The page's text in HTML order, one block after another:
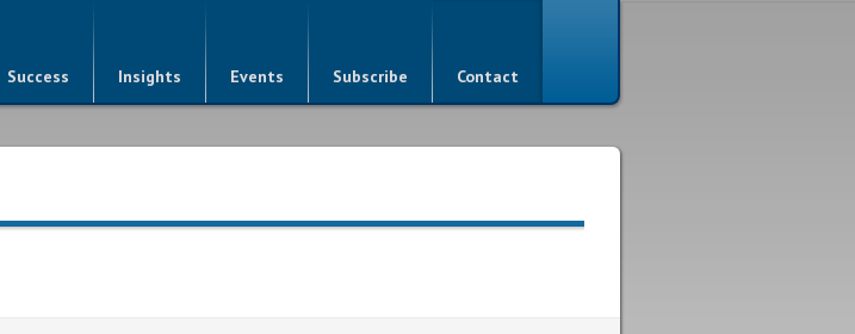
Success Insights Events Subscribe Contact